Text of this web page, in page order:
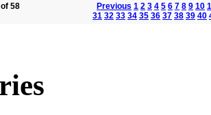
58 Previous 1 2 3 4 5 6 7 8 9 10
31 32 33 34 35 36 37 38 39 40